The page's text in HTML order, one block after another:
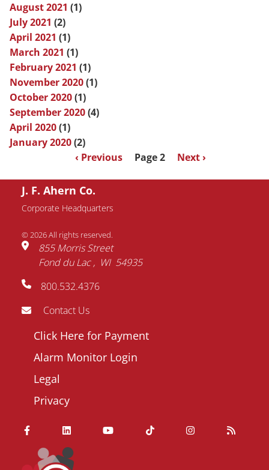
August 2021 (1)
July 2021 (2)
April 2021 (1)
March 2021 (1)
February 2021 (1)
November 2020(1)
October 2020(1)
September 2020(4)
April 2020(1)
January 2020(2)
Previous
‹ Previous Page 2
Next
Next ›
J. F. Ahern Co.
Corporate Headquarters
© 2026 All rights reserved.
855 Morris Street
Fond du Lac
WI 54935
800.532.4376
Contact Us
Footer
menu
Click Here for Payment
Alarm Monitor Login
Legal
Privacy